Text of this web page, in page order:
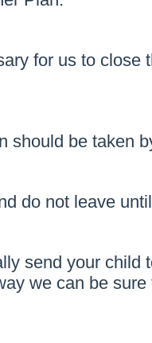
for us to
should be taken
do not leave
send your child
we can be